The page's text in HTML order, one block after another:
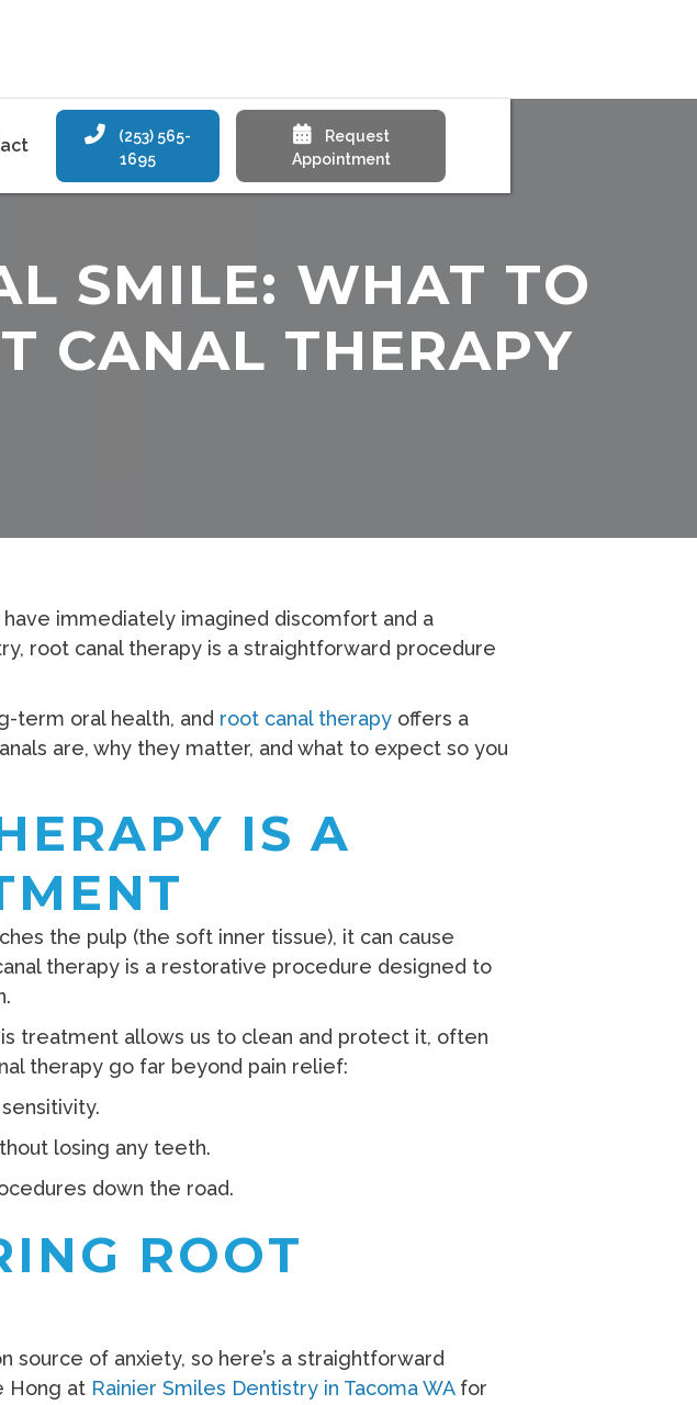

(253) 565-
1695

Request
Appointment
SMILE: WHAT TO
CANAL THERAPY
immediately imagined discomfort and a
root canal therapy is a straightforward procedure
term oral health, and root canal therapy offers a
are, why they matter, and what to expect so you
IS A
the pulp (the soft inner tissue), it can cause
therapy is a restorative procedure designed to
treatment allows us to clean and protect it, often
therapy go far beyond pain relief:
losing any teeth.
down the road.
ROOT
of anxiety, so here’s a straightforward
Hong at Rainier Smiles Dentistry in Tacoma WAfor